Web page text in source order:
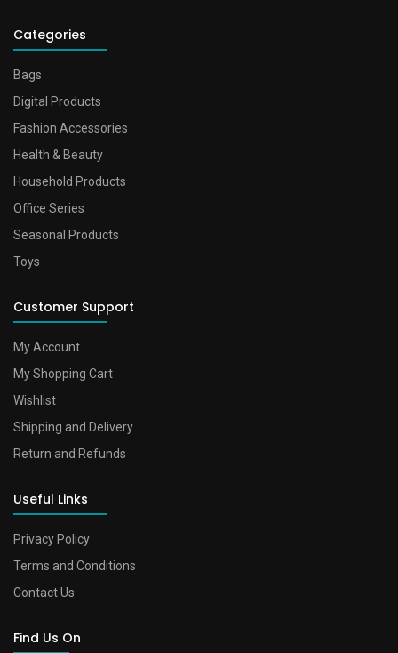
Categories
Bags
Digital Products
Fashion Accessories
Health & Beauty
Household Products
Office Series
Seasonal Products
Toys
Customer Support
My Account
My Shopping Cart
Wishlist
Shipping and Delivery
Return and Refunds
Useful Links
Privacy Policy
Terms and Conditions
Contact Us
Find Us On